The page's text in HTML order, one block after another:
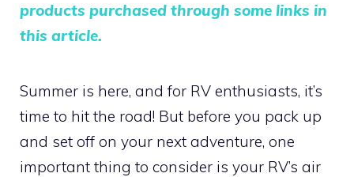
products purchased through some links in
this article.
Summer is here, and for RV enthusiasts, it’s
time to hit the road! But before you pack up
and set off on your next adventure, one
important thing to consider is your RV’s air